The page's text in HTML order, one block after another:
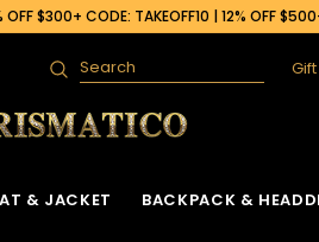
$300+ CODE: TAKEOFF10 | 12% OFF
Search
& JACKET BACKPACK &